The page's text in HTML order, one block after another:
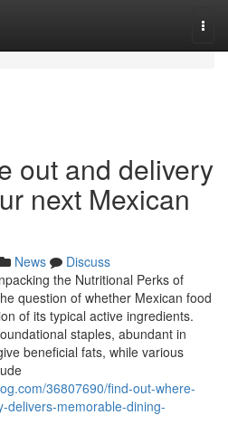
out and delivery
next Mexican
News
Discuss
the Nutritional Perks of
question of whether Mexican food
of its typical active ingredients.
staples, abundant in
beneficial fats, while various
36807690/find-out-where-
delivers-memorable-dining-